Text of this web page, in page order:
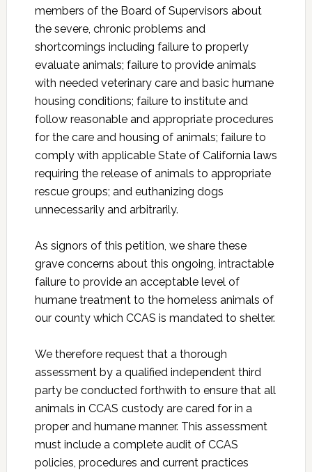
members of the Board of Supervisors about
the severe, chronic problems and
shortcomings including failure to properly
evaluate animals; failure to provide animals
with needed veterinary care and basic humane
housing conditions; failure to institute and
follow reasonable and appropriate procedures
for the care and housing of animals; failure to
comply with applicable State of California laws
requiring the release of animals to appropriate
rescue groups; and euthanizing dogs
unnecessarily and arbitrarily.
As signors of this petition, we share these
grave concerns about this ongoing, intractable
failure to provide an acceptable level of
humane treatment to the homeless animals of
our county which CCAS is mandated to shelter.
We therefore request that a thorough
assessment by a qualified independent third
party be conducted forthwith to ensure that all
animals in CCAS custody are cared for in a
proper and humane manner. This assessment
must include a complete audit of CCAS
policies, procedures and current practices